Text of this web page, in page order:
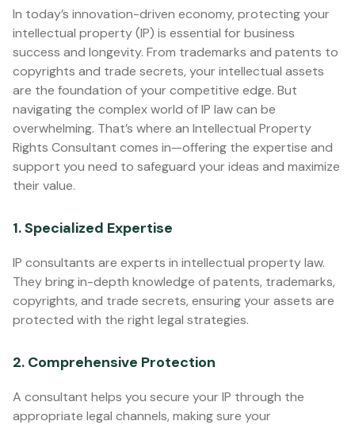
In today’s innovation-driven economy, protecting your
intellectual property (IP) is essential for business
success and longevity. From trademarks and patents to
copyrights and trade secrets, your intellectual assets
are the foundation of your competitive edge. But
navigating the complex world of IP law can be
overwhelming. That’s where an Intellectual Property
Rights Consultant comes in—offering the expertise and
support you need to safeguard your ideas and maximize
their value.
1. Specialized Expertise
IP consultants are experts in intellectual property law.
They bring in-depth knowledge of patents, trademarks,
copyrights, and trade secrets, ensuring your assets are
protected with the right legal strategies.
2. Comprehensive Protection
A consultant helps you secure your IP through the
appropriate legal channels, making sure your